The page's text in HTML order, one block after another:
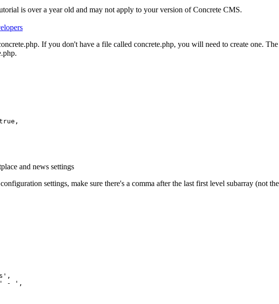
is over a year old and may not apply to your version of Concrete CMS.
If you don't have a file called concrete.php, you will need to create one.
and news settings
settings, make sure there's a comma after the last first level subarray (not
- ',